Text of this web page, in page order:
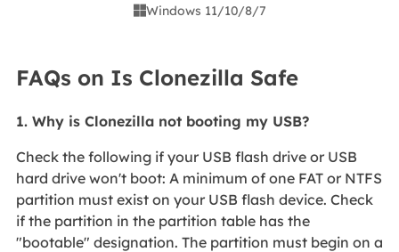
Windows 11/10/8/7
FAQs on Is Clonezilla Safe
1. Why is Clonezilla not booting my USB?
Check the following if your USB flash drive or USB
hard drive won't boot: A minimum of one FAT or NTFS
partition must exist on your USB flash device. Check
if the partition in the partition table has the
"bootable" designation. The partition must begin on a